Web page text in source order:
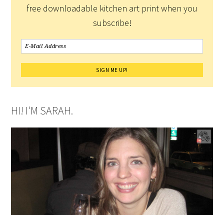
free downloadable kitchen art print when you
subscribe!
HI! I'M SARAH.